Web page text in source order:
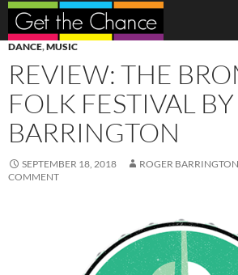
Search
SKIP
TO
CONTENT
DANCE,MUSIC
REVIEW: THE
FOLK FESTIVAL
BARRINGTON
SEPTEMBER 18, 2018 ROGER BARRINGTON
COMMENT